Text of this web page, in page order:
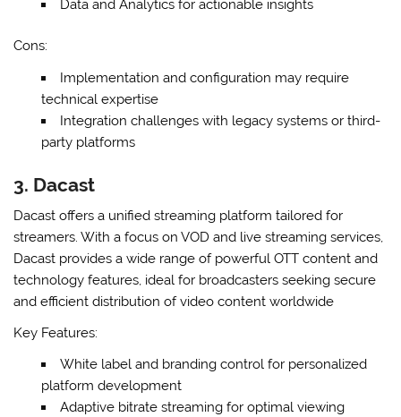
Data and Analytics for actionable insights
Cons:
Implementation and configuration may require
technical expertise
Integration challenges with legacy systems or third-
party platforms
3. Dacast
Dacast offers a unified streaming platform tailored for
streamers. With a focus on VOD and live streaming services,
Dacast provides a wide range of powerful OTT content and
technology features, ideal for broadcasters seeking secure
and efficient distribution of video content worldwide
Key Features:
White label and branding control for personalized
platform development
Adaptive bitrate streaming for optimal viewing